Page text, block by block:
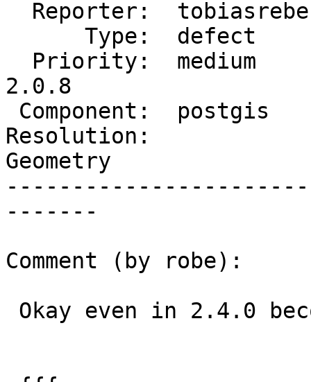
2.0.8
Resolution:
Geometry
-------
Comment (by robe):